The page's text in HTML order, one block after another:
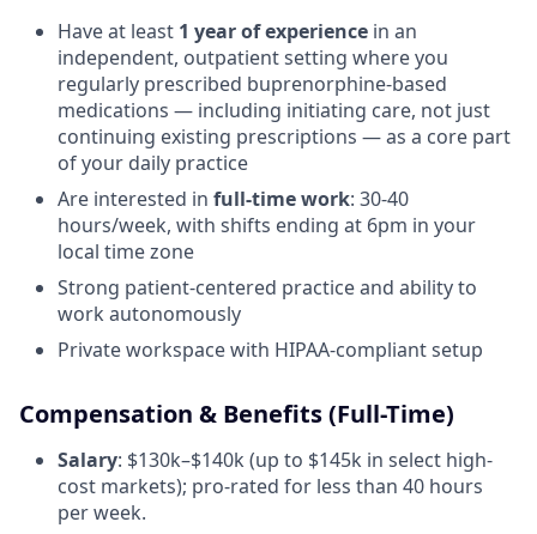
Have at least 1 year of experience in an
independent, outpatient setting where you
regularly prescribed buprenorphine-based
medications — including initiating care, not just
continuing existing prescriptions — as a core part
of your daily practice
Are interested in full-time work: 30-40
hours/week, with shifts ending at 6pm in your
local time zone
Strong patient-centered practice and ability to
work autonomously
Private workspace with HIPAA-compliant setup
Compensation & Benefits (Full-Time)
Salary: $130k–$140k (up to $145k in select high-
cost markets); pro-rated for less than 40 hours
per week.